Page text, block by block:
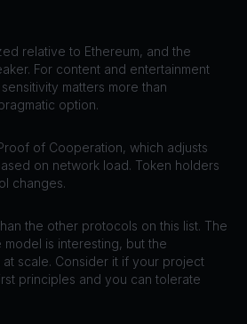
relative to Ethereum, and the
For content and entertainment
matters more than
option.
of Cooperation, which adjusts
on network load. Token holders
changes.
the other protocols on this list. The
is interesting, but the
scale. Consider it if your project
principles and you can tolerate